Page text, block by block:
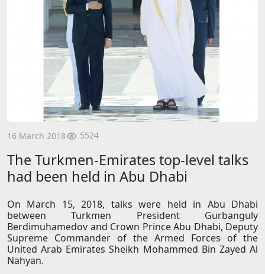
16 March 2018 5524
The Turkmen-Emirates top-level talks
had been held in Abu Dhabi
On March 15, 2018, talks were held in Abu Dhabi
between Turkmen President Gurbanguly
Berdimuhamedov and Crown Prince Abu Dhabi, Deputy
Supreme Commander of the Armed Forces of the
United Arab Emirates Sheikh Mohammed Bin Zayed Al
Nahyan.